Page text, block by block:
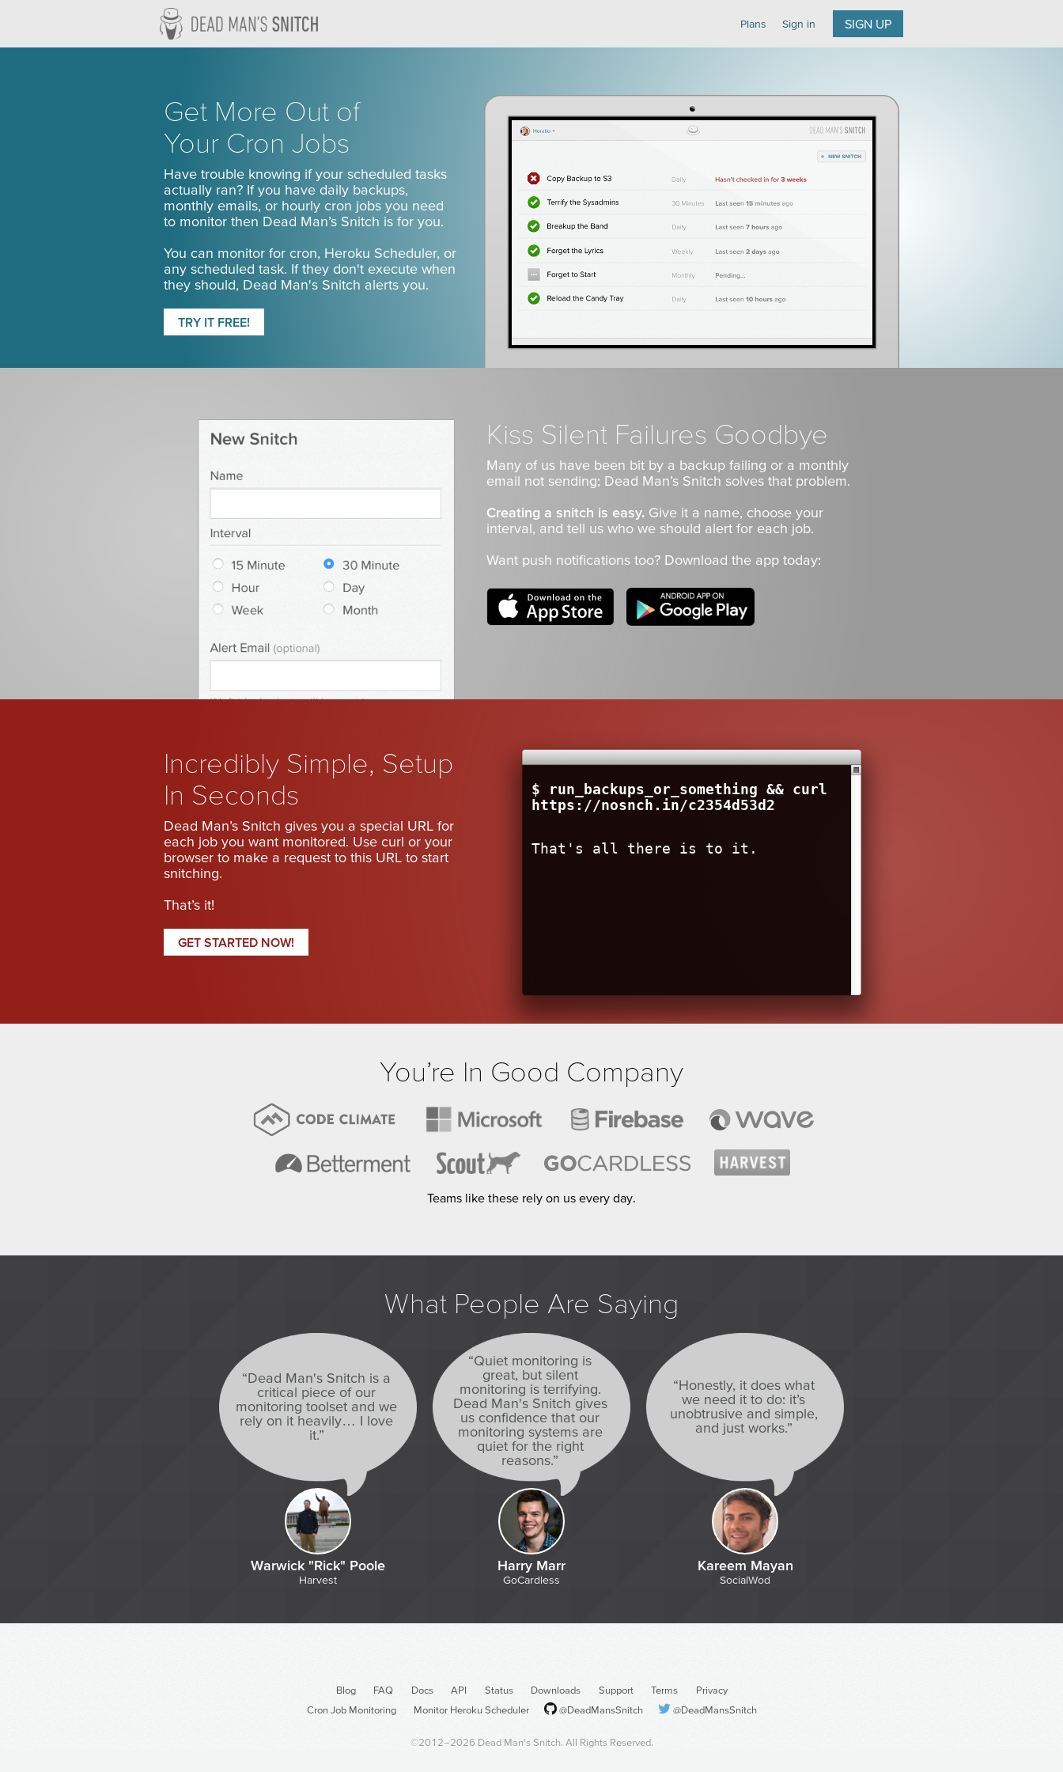
Plans
Sign in SIGN UP
Get More Out of
Your Cron Jobs
Have trouble knowing if your scheduled tasks
actually ran? If you have daily backups,
monthly emails, or hourly cron jobs you need
to monitor then Dead Man’s Snitch is for you.
You can monitor for cron, Heroku Scheduler, or
any scheduled task. If they don't execute when
they should, Dead Man's Snitch alerts you.
TRY IT FREE!
Kiss Silent Failures Goodbye
Many of us have been bit by a backup failing or a monthly
email not sending; Dead Man’s Snitch solves that problem.
Creating a snitch is easy. Give it a name, choose your
interval, and tell us who we should alert for each job.
Want push notifications too? Download the app today:
Incredibly Simple, Setup
In Seconds
Dead Man’s Snitch gives you a special URL for
each job you want monitored. Use curl or your
browser to make a request to this URL to start
snitching.
That’s it!
GET STARTED NOW!
$ run_backups_or_something && curl
https://nosnch.in/c2354d53d2
That's all there is to it.
You’re In Good Company
Teams like these rely on us every day.
What People Are Saying
“Dead Man's Snitch is a
critical piece of our
monitoring toolset and we
rely on it heavily… I love
it.”
Warwick "Rick" Poole
Harvest
“Quiet monitoring is
great, but silent
monitoring is terrifying.
Dead Man's Snitch gives
us confidence that our
monitoring systems are
quiet for the right
reasons.”
Harry Marr
GoCardless
“Honestly, it does what
we need it to do: it’s
unobtrusive and simple,
and just works.”
Kareem Mayan
SocialWod
Blog FAQ Docs API Status Downloads Support Terms
Privacy
Cron Job Monitoring
Monitor Heroku Scheduler @DeadMansSnitch @DeadMansSnitch
©2012–2026 Dead Man's Snitch. All Rights Reserved.